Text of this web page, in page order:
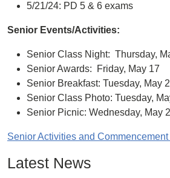
5/21/24: PD 5 & 6 exams
Senior Events/Activities:
Senior Class Night: Thursday,
Senior Awards: Friday, May 17
Senior Breakfast: Tuesday, May
Senior Class Photo: Tuesday,
Senior Picnic: Wednesday, May
Senior Activities and
Latest News